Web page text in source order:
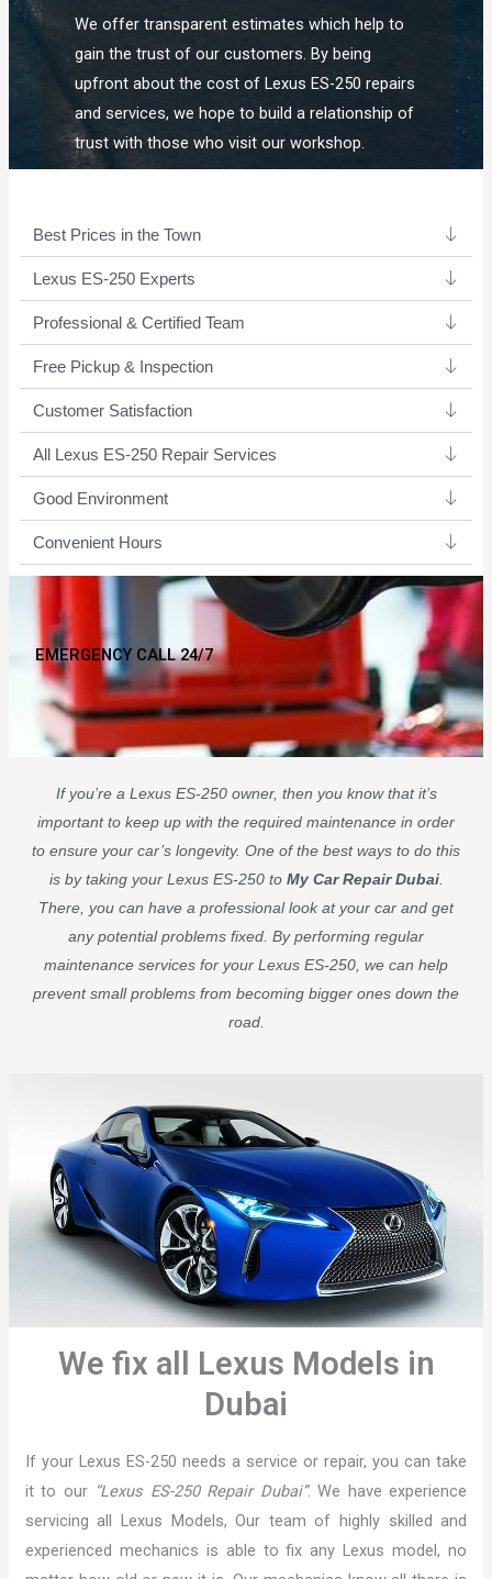
We offer transparent estimates which help to
gain the trust of our customers. By being
upfront about the cost of Lexus ES-250 repairs
and services, we hope to build a relationship of
trust with those who visit our workshop.
Best Prices in the Town
Lexus ES-250 Experts ​
Professional & Certified Team​
Free Pickup & Inspection
Customer Satisfaction
All Lexus ES-250 Repair Services
Good Environment​
Convenient Hours
EMERGENCY CALL 24/7
If you’re a Lexus ES-250 owner, then you know that it’s
important to keep up with the required maintenance in order
to ensure your car’s longevity. One of the best ways to do this
is by taking your Lexus ES-250 to My Car Repair Dubai.
There, you can have a professional look at your car and get
any potential problems fixed. By performing regular
maintenance services for your Lexus ES-250, we can help
prevent small problems from becoming bigger ones down the
road.
We fix all Lexus Models in
Dubai
If your Lexus ES-250 needs a service or repair, you can take
it to our “Lexus ES-250 Repair Dubai”. We have experience
servicing all Lexus Models, Our team of highly skilled and
experienced mechanics is able to fix any Lexus model, no